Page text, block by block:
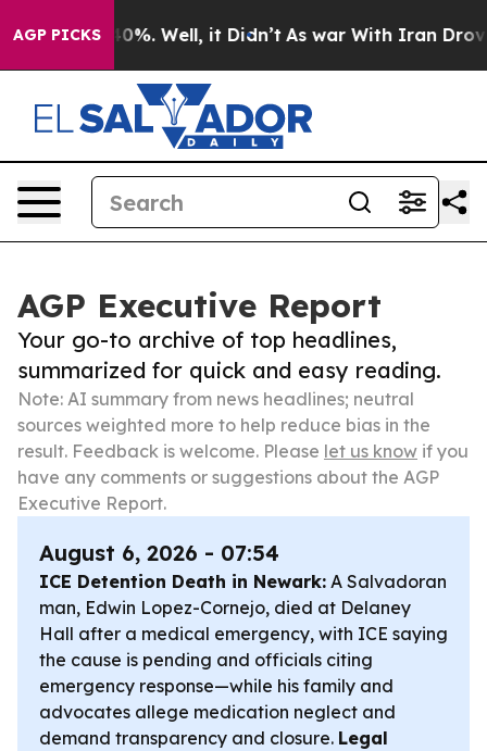
AGP PICKS
40%. Well, it Didn’t As war With Iran Drove oil
AGP Executive Report
Your go-to archive of top headlines,
summarized for quick and easy reading.
Note: AI summary from news headlines; neutral
sources weighted more to help reduce bias in the
result. Feedback is welcome. Please let us know if you
have any comments or suggestions about the AGP
Executive Report.
August 6, 2026 - 07:54
ICE Detention Death in Newark: A Salvadoran
man, Edwin Lopez-Cornejo, died at Delaney
Hall after a medical emergency, with ICE saying
the cause is pending and officials citing
emergency response—while his family and
advocates allege medication neglect and
demand transparency and closure. Legal